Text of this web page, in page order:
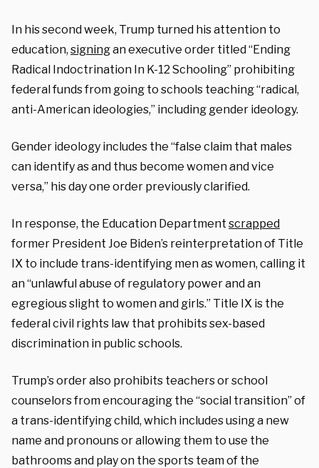
In his second week, Trump turned his attention to
education, signingan executive order titled “Ending
Radical Indoctrination In K-12 Schooling” prohibiting
federal funds from going to schools teaching “radical,
anti-American ideologies,” including gender ideology.
Gender ideology includes the “false claim that males
can identify as and thus become women and vice
versa,” his day one order previously clarified.
In response, the Education Department scrapped
former President Joe Biden’s reinterpretation of Title
IX to include trans-identifying men as women, calling it
an “unlawful abuse of regulatory power and an
egregious slight to women and girls.” Title IX is the
federal civil rights law that prohibits sex-based
discrimination in public schools.
Trump’s order also prohibits teachers or school
counselors from encouraging the “social transition” of
a trans-identifying child, which includes using a new
name and pronouns or allowing them to use the
bathrooms and play on the sports team of the